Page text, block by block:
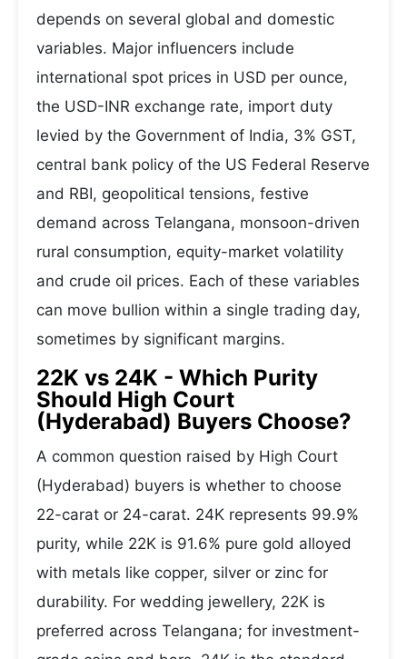
depends on several global and domestic
variables. Major influencers include
international spot prices in USD per ounce,
the USD-INR exchange rate, import duty
levied by the Government of India, 3% GST,
central bank policy of the US Federal Reserve
and RBI, geopolitical tensions, festive
demand across Telangana, monsoon-driven
rural consumption, equity-market volatility
and crude oil prices. Each of these variables
can move bullion within a single trading day,
sometimes by significant margins.
22K vs 24K - Which Purity
Should High Court
(Hyderabad) Buyers Choose?
A common question raised by High Court
(Hyderabad) buyers is whether to choose
22-carat or 24-carat. 24K represents 99.9%
purity, while 22K is 91.6% pure gold alloyed
with metals like copper, silver or zinc for
durability. For wedding jewellery, 22K is
preferred across Telangana; for investment-